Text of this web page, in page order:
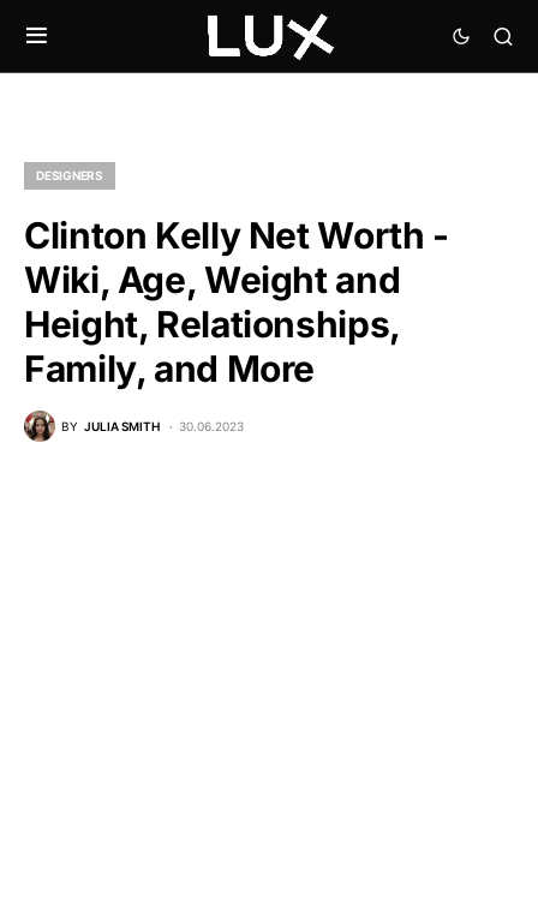
DESIGNERS
Clinton Kelly Net Worth -
Wiki, Age, Weight and
Height, Relationships,
Family, and More
BY JULIA SMITH 30.06.2023